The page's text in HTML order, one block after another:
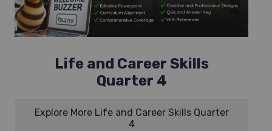
Life and Career Skills
Quarter 4
Explore More Life and Career Skills Quarter
4